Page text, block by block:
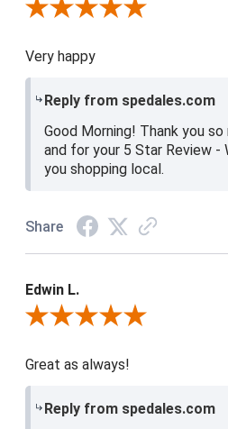
Review By Christine H.
Very happy
Reply from spedales.com
Good Morning! Thank you
and for your 5 Star Review -
you shopping local.
Share
Edwin L.
Review By Edwin L.
Great as always!
Reply from spedales.com